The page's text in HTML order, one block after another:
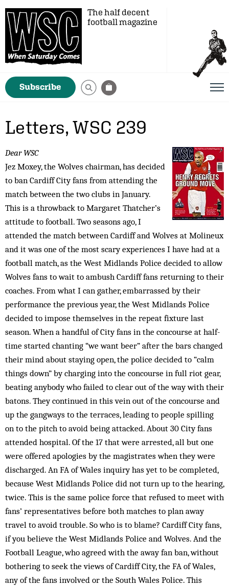
The half decent
football magazine
Subscribe
Letters, WSC 239
Dear WSC
Jez Moxey, the Wolves chairman, has decided
to ban Cardiff City fans from attending the
match between the two clubs in January.
This is a throwback to Margaret Thatcher’s
attitude to football. Two seasons ago, I
attended the match between Cardiff and Wolves at Molineux
and it was one of the most scary experiences I have had at a
football match, as the West Midlands Police decided to allow
Wolves fans to wait to ambush Cardiff fans returning to their
coaches. From what I can gather, embarrassed by their
performance the previous year, the West Midlands Police
decided to impose themselves in the repeat fixture last
season. When a handful of City fans in the concourse at half-
time started chanting “we want beer” after the bars changed
their mind about staying open, the police decided to “calm
things down” by charging into the concourse in full riot gear,
beating anybody who failed to clear out of the way with their
batons. They continued in this vein out of the concourse and
up the gangways to the terraces, leading to people spilling
on to the pitch to avoid being attacked. About 30 City fans
attended hospital. Of the 17 that were arrested, all but one
were offered apologies by the magistrates when they were
discharged. An FA of Wales inquiry has yet to be completed,
because West Midlands Police did not turn up to the hearing,
twice. This is the same police force that refused to meet with
fans’ representatives before both matches to plan away
travel to avoid trouble. So who is to blame? Cardiff City fans,
if you believe the West Midlands Police and Wolves. And the
Football League, who agreed with the away fan ban, without
bothering to seek the views of Cardiff City, the FA of Wales,
any of the fans involved or the South Wales Police. This